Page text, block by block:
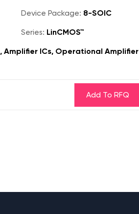
Device Package: 8-SOIC
Series: LinCMOS™
Amplifier ICs, Operational Amplifier